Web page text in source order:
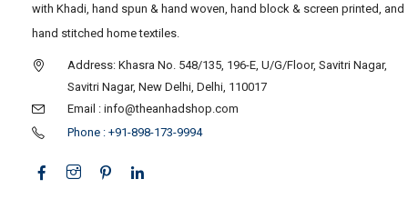
with Khadi, hand spun & hand woven, hand block & screen printed, and
hand stitched home textiles.
Address: Khasra No. 548/135, 196-E, U/G/Floor, Savitri Nagar,
Savitri Nagar, New Delhi, Delhi, 110017
Email : info@theanhadshop.com
Phone : +91-898-173-9994